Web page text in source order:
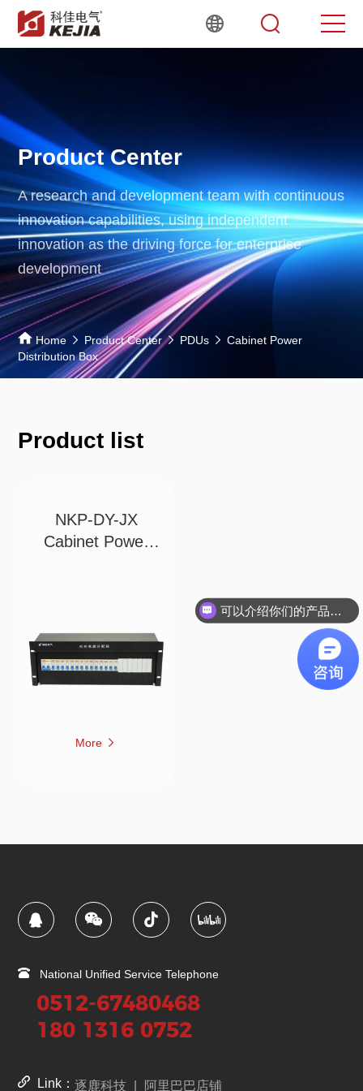
Product Center
A research and development team with continuous
innovation capabilities,using independent
innovation as the driving force for enterprise
development
Home Product Center PDUs
Cabinet Power
Distribution Box
Product list
NKP-DY-JX
Cabinet Power
More
National Unified Service Telephone
0512-67480468
180 1316 0752
Link：逐鹿科技 阿里巴巴店铺